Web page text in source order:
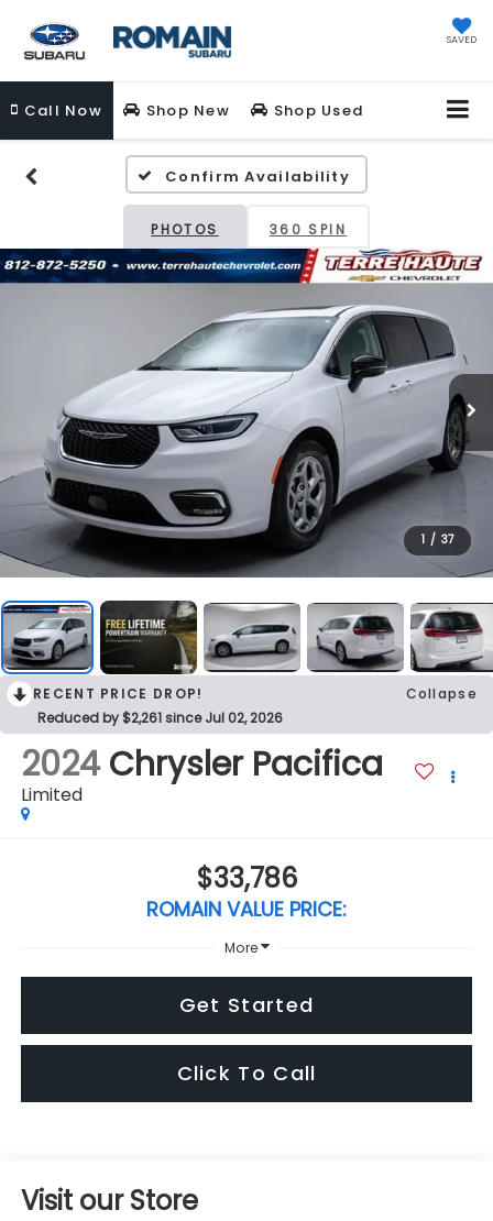
SAVED
Call Now Shop New Shop Used
Confirm Availability
PHOTOS 360 SPIN
1 / 37
RECENT PRICE DROP!
Collapse
Reduced by $2,261 since Jul 02, 2026
2024 Chrysler Pacifica
Limited
$33,786
ROMAIN VALUE PRICE:
More
Get Started
Click To Call
Visit our Store